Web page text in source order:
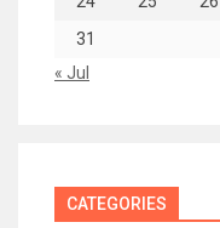
31
« Jul
CATEGORIES